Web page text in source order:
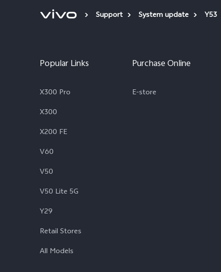
Support System update Y53
Popular Links
X300 Pro
X300
X200 FE
V60
V50
V50 Lite 5G
Y29
Retail Stores
All Models
Purchase Online
E-store